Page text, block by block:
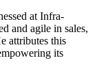
at Infra-
and agile in sales,
attributes this
its